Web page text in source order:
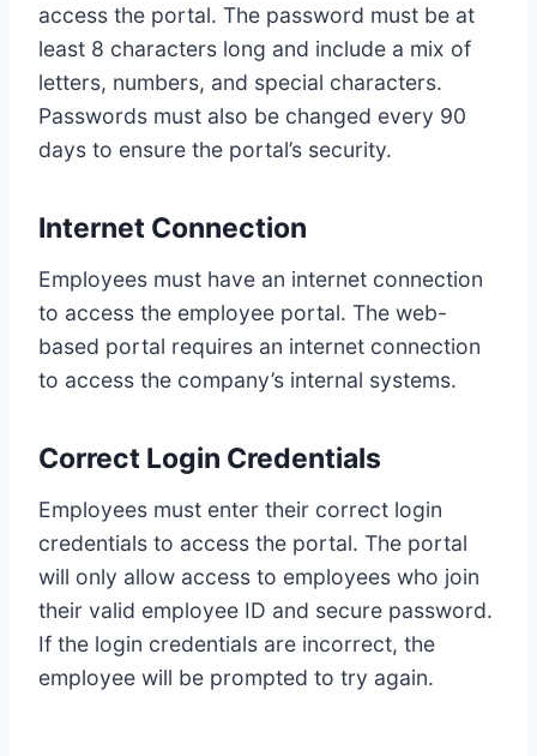
access the portal. The password must be at
least 8 characters long and include a mix of
letters, numbers, and special characters.
Passwords must also be changed every 90
days to ensure the portal’s security.
Internet Connection
Employees must have an internet connection
to access the employee portal. The web-
based portal requires an internet connection
to access the company’s internal systems.
Correct Login Credentials
Employees must enter their correct login
credentials to access the portal. The portal
will only allow access to employees who join
their valid employee ID and secure password.
If the login credentials are incorrect, the
employee will be prompted to try again.